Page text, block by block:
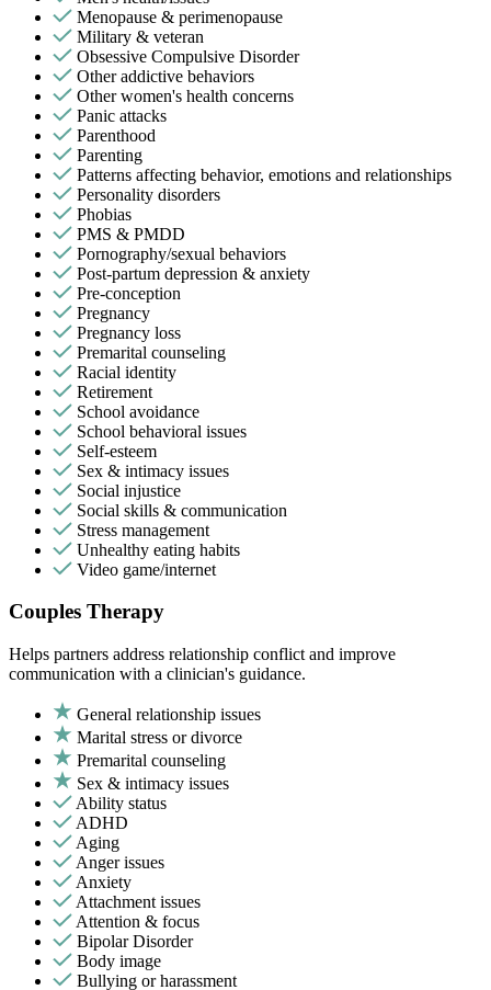
Menopause & perimenopause
Military & veteran
Obsessive Compulsive Disorder
Other addictive behaviors
Other women's health concerns
Panic attacks
Parenthood
Parenting
Patterns affecting behavior, emotions and relationships
Personality disorders
Phobias
PMS & PMDD
Pornography/sexual behaviors
Post-partum depression & anxiety
Pre-conception
Pregnancy
Pregnancy loss
Premarital counseling
Racial identity
Retirement
School avoidance
School behavioral issues
Self-esteem
Sex & intimacy issues
Social injustice
Social skills & communication
Stress management
Unhealthy eating habits
Video game/internet
Couples Therapy
Helps partners address relationship conflict and improve
communication with a clinician's guidance.
General relationship issues
Marital stress or divorce
Premarital counseling
Sex & intimacy issues
Ability status
ADHD
Aging
Anger issues
Anxiety
Attachment issues
Attention & focus
Bipolar Disorder
Body image
Bullying or harassment